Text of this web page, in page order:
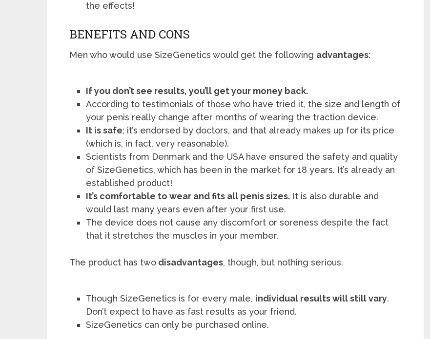
the effects!
BENEFITS AND CONS
Men who would use SizeGenetics would get the following advantages:
If you don’t see results, you’ll get your money back.
According to testimonials of those who have tried it, the size and length of
your penis really change after months of wearing the traction device.
It is safe; it’s endorsed by doctors, and that already makes up for its price
(which is, in fact, very reasonable).
Scientists from Denmark and the USA have ensured the safety and quality
of SizeGenetics, which has been in the market for 18 years. It’s already an
established product!
It’s comfortable to wear and fits all penis sizes. It is also durable and
would last many years even after your first use.
The device does not cause any discomfort or soreness despite the fact
that it stretches the muscles in your member.
The product has two disadvantages, though, but nothing serious.
Though SizeGenetics is for every male, individual results will still vary.
Don’t expect to have as fast results as your friend.
SizeGenetics can only be purchased online.